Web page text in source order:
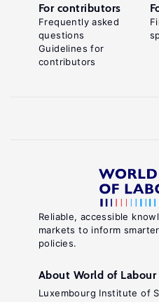
Hidden
Economy
Williams,
Padmore,
Reliable, accessible
markets to inform
policies.
About World of Labour
Luxembourg Institute of
For contributors
Frequently asked
questions
Guidelines for
contributors